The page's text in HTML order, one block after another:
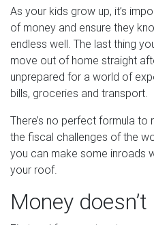
As your kids grow up, it’s
of money and ensure they
endless well. The last thing
move out of home straight
unprepared for a world of
bills, groceries and transport.
There’s no perfect formula
the fiscal challenges of the
you can make some inroads
your roof.
Money